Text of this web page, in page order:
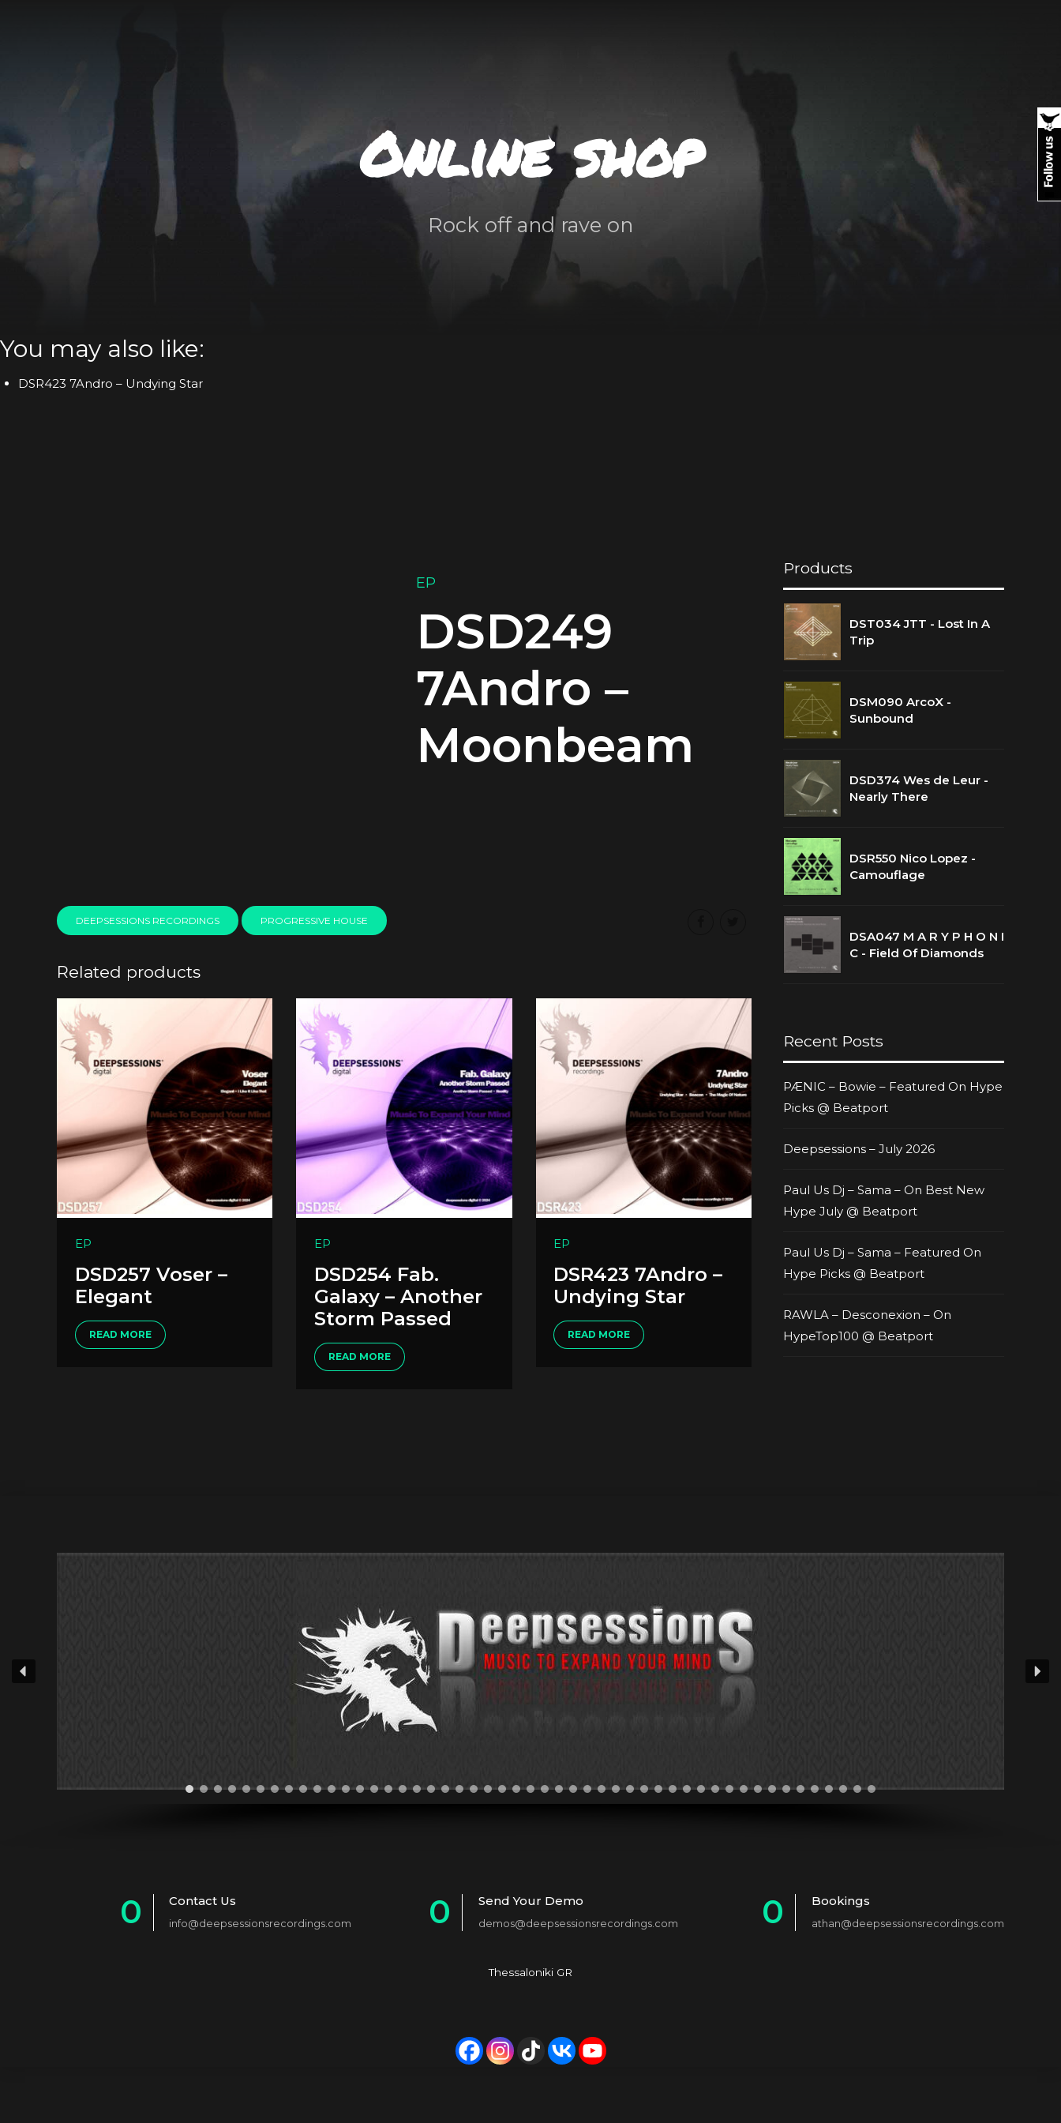
Online shop
Rock off and rave on
You may also like:
DSR423 7Andro – Undying Star
EP
DSD249
7Andro –
Moonbeam
DEEPSESSIONS RECORDINGS PROGRESSIVE HOUSE
Related products
EP
DSD257 Voser –
Elegant
READ MORE
EP
DSD254 Fab.
Galaxy – Another
Storm Passed
READ MORE
EP
DSR423 7Andro –
Undying Star
READ MORE
Products
DST034 JTT - Lost In A
Trip
DSM090 ArcoX -
Sunbound
DSD374 Wes de Leur -
Nearly There
DSR550 Nico Lopez -
Camouflage
DSA047 M A R Y P H O N I
C - Field Of Diamonds
Recent Posts
PÆNIC – Bowie – Featured On Hype
Picks @ Beatport
Deepsessions – July 2026
Paul Us Dj – Sama – On Best New
Hype July @ Beatport
Paul Us Dj – Sama – Featured On
Hype Picks @ Beatport
RAWLA – Desconexion – On
HypeTop100 @ Beatport
0
Contact Us
info@deepsessionsrecordings.com
0
Send Your Demo
demos@deepsessionsrecordings.com
0
Bookings
athan@deepsessionsrecordings.com
Thessaloniki GR